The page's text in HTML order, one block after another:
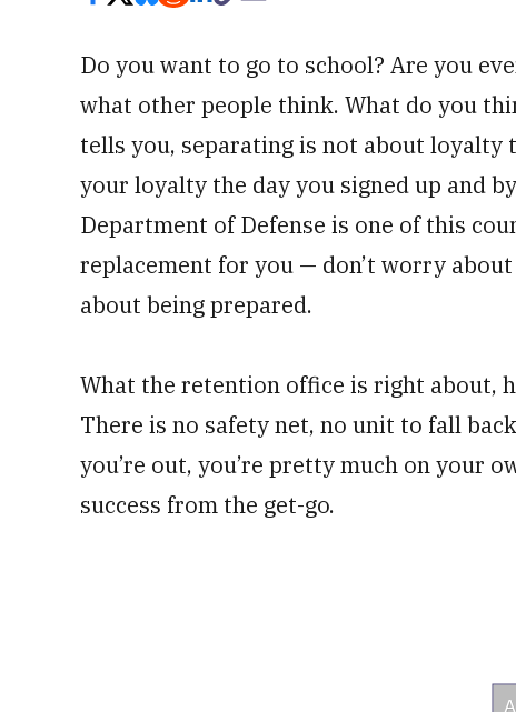
Do you want to go to school? Are you
what other people think. What do you
tells you, separating is not about loyalty
your loyalty the day you signed up and
Department of Defense is one of this
replacement for you — don’t worry
about being prepared.
What the retention office is right about,
There is no safety net, no unit to fall back
you’re out, you’re pretty much on your
success from the get-go.